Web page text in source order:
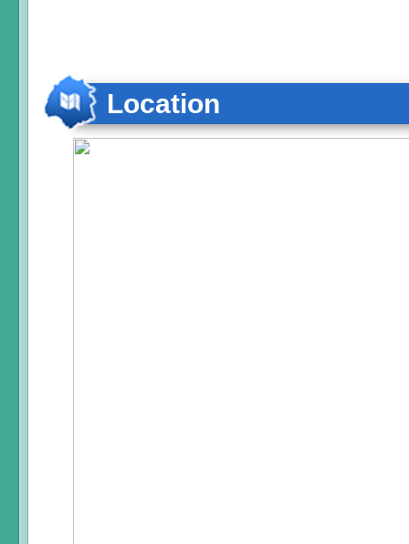
Location